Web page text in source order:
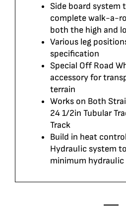
Side board system
complete walk-a-
both the high and
Various leg
specification
Special Off Road
accessory for
terrain
Works on Both
24 1/2in Tubular
Track
Build in heat
Hydraulic system
minimum